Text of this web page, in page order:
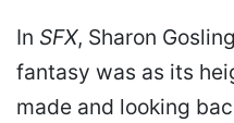
In SFX, Sharon
fantasy was as its
made and looking